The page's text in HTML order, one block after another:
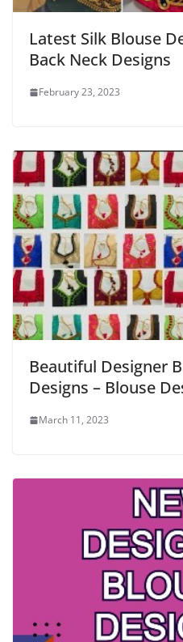
Latest Silk Blouse
Back Neck Designs
February 23, 2023
Beautiful Designer
Designs – Blouse
March 11, 2023